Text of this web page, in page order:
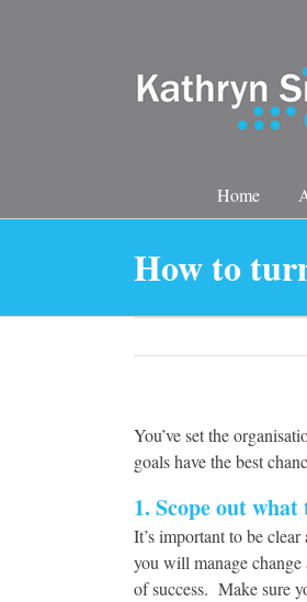
Home
How to
You’ve set the
goals have the best
1. Scope out
It’s important to be
you will manage change
of success. Make sure